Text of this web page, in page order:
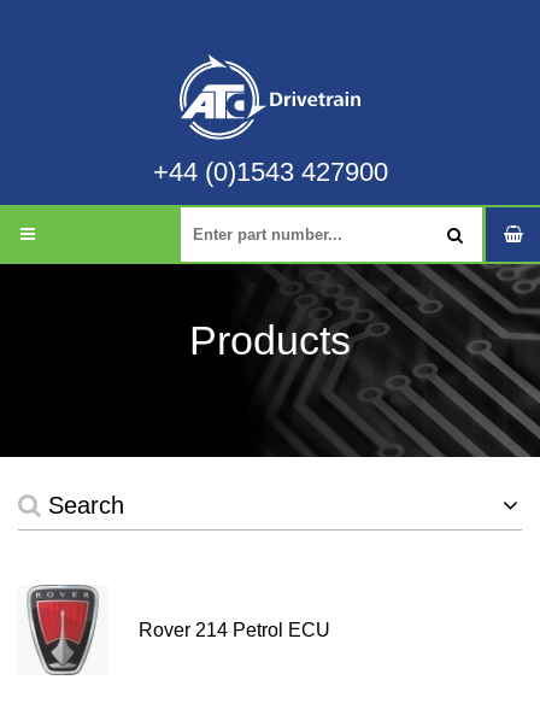
+44 (0)1543 427900
Products
Search
Rover 214 Petrol ECU